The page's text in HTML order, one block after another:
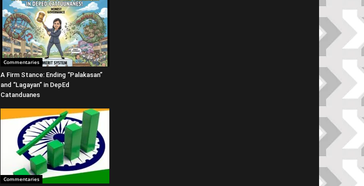
Commentaries
A Firm Stance: Ending “Palakasan”
and “Lagayan” in DepEd
Catanduanes
Commentaries